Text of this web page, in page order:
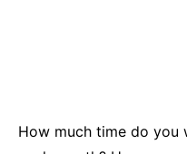
How much time do you